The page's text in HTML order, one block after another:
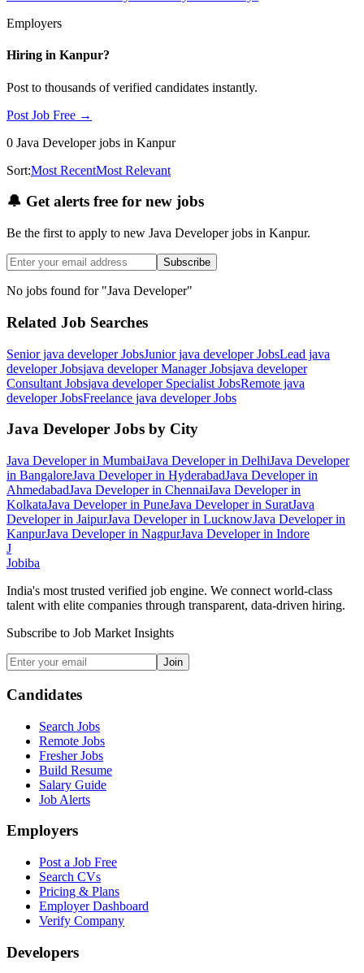
Employers
Hiring in Kanpur?
Post to thousands of verified candidates instantly.
Post Job Free →
0 Java Developerjobs in Kanpur
Sort:Most RecentMost Relevant
🔔 Get alerts free for new jobs
Be the first to apply to new Java Developer jobs in Kanpur.
Subscribe
No jobs found for "Java Developer"
Related Job Searches
Senior java developerJobsJunior java developerJobsLead java
developerJobsjava developer ManagerJobsjava developer
Consultant Jobsjava developer Specialist JobsRemote java
developerJobsFreelance java developerJobs
Java Developer Jobs by City
Java Developerin MumbaiJava Developerin DelhiJava Developer
in BangaloreJava Developerin HyderabadJava Developerin
AhmedabadJava Developerin ChennaiJava Developerin
KolkataJava Developerin PuneJava Developerin SuratJava
Developerin JaipurJava Developerin LucknowJava Developerin
KanpurJava Developerin NagpurJava Developerin Indore
J
Jobiba
India's most trusted verified job engine. We connect world-class
talent with elite companies through transparent, data-driven hiring.
Subscribe to Job Market Insights
Join
Candidates
Search Jobs
Remote Jobs
Fresher Jobs
Build Resume
Salary Guide
Job Alerts
Employers
Post a Job Free
Search CVs
Pricing & Plans
Employer Dashboard
Verify Company
Developers